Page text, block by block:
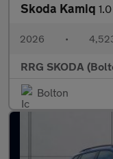
Skoda Kamiq
2026 •
RRG SKODA
Bolton